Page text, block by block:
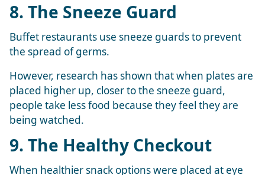
8. The Sneeze Guard
Buffet restaurants use sneeze guards to prevent
the spread of germs.
However, research has shown that when plates are
placed higher up, closer to the sneeze guard,
people take less food because they feel they are
being watched.
9. The Healthy Checkout
When healthier snack options were placed at eye